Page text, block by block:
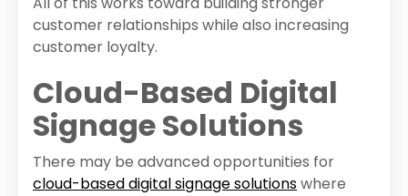
customer relationships while also increasing
customer loyalty.
Cloud-Based Digital
Signage Solutions
There may be advanced opportunities for
cloud-based digital signage solutionswhere